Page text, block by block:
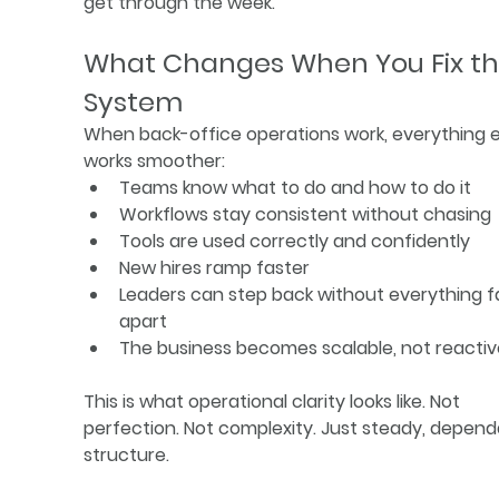
What Changes When You Fix
System
When back-office operations work, everything
works smoother:
Teams know what to do and how to do it
Workflows stay consistent without chasing
Tools are used correctly and confidently
New hires ramp faster
Leaders can step back without everything
apart
The business becomes scalable, not
This is what operational clarity looks like. Not
perfection. Not complexity. Just steady,
structure.